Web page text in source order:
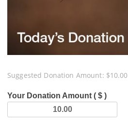
Suggested Donation Amount: $10.00
Your Donation Amount ( $ )